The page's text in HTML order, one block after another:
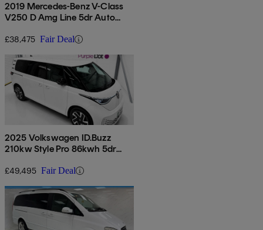
2019 Mercedes-Benz V-Class
V250 D Amg Line 5dr Auto
£38,475 Fair Deal
2025 Volkswagen ID.Buzz
210kw Style Pro 86kwh 5dr
£49,495 Fair Deal